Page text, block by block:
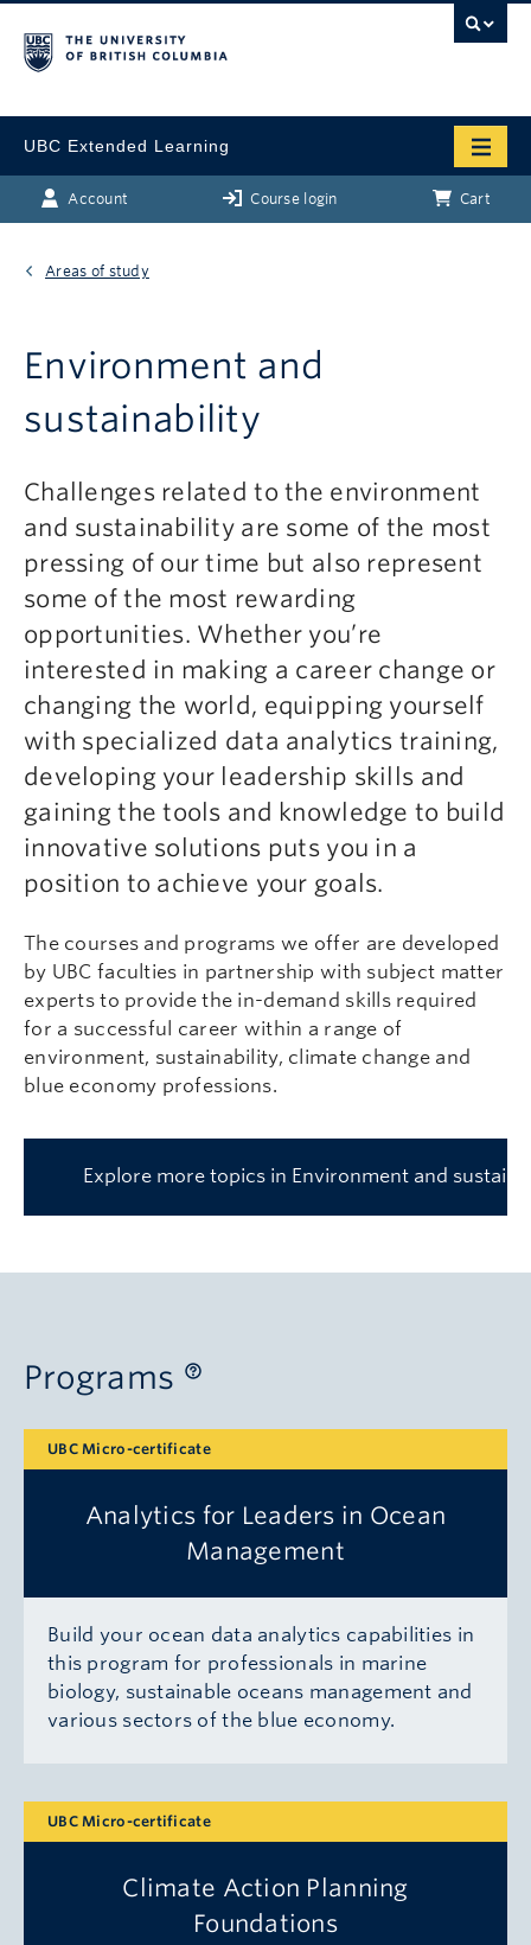
UBC Extended Learning
Account Course login Cart
Areas of study
Environment and
sustainability
Challenges related to the environment
and sustainability are some of the most
pressing of our time but also represent
some of the most rewarding
opportunities. Whether you’re
interested in making a career change or
changing the world, equipping yourself
with specialized data analytics training,
developing your leadership skills and
gaining the tools and knowledge to build
innovative solutions puts you in a
position to achieve your goals.
The courses and programs we offer are developed
by UBC faculties in partnership with subject matter
experts to provide the in-demand skills required
for a successful career within a range of
environment, sustainability, climate change and
blue economy professions.
Explore more topics in Environment and
Programs
Analytics for Leaders in Ocean
Management
UBC Micro-certificate
Build your ocean data analytics capabilities in
this program for professionals in marine
biology, sustainable oceans management and
various sectors of the blue economy.
Climate Action Planning
Foundations
UBC Micro-certificate